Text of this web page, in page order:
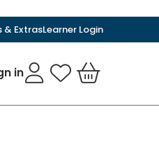
& ExtrasLearner Login
in My Favourites
Basket